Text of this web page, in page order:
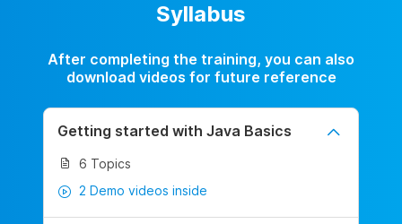
Syllabus
After completing the training, you can also
download videos for future reference
Getting started with Java Basics
6 Topics
2 Demo videos inside